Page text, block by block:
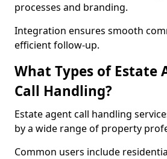
processes and branding.
Integration ensures smooth
efficient follow-up.
What Types of Estate
Call Handling?
Estate agent call handling
by a wide range of property
Common users include